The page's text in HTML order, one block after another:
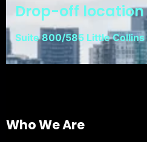
Drop-off location
Suite 800/585 Little
Who We Are